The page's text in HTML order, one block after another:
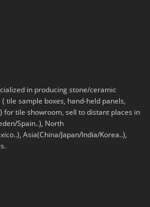
in producing stone/ceramic
tile sample boxes, hand-held panels,
for tile showroom, sell to distant places in
Spain..), North
Asia(China/Japan/India/Korea..),